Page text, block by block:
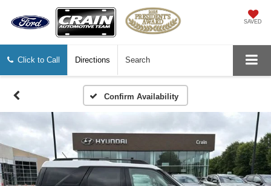
SAVED
Click to Call Directions Search
Confirm Availability